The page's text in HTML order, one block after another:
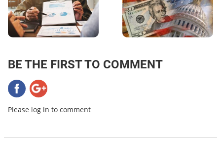
BE THE FIRST TO COMMENT
Please log in to comment